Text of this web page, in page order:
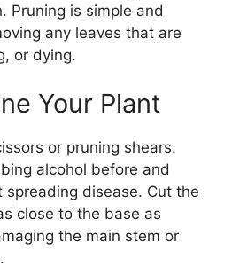
Pruning is simple and
any leaves that are
or dying.
Your Plant
or pruning shears.
alcohol before and
spreading disease. Cut the
close to the base as
the main stem or